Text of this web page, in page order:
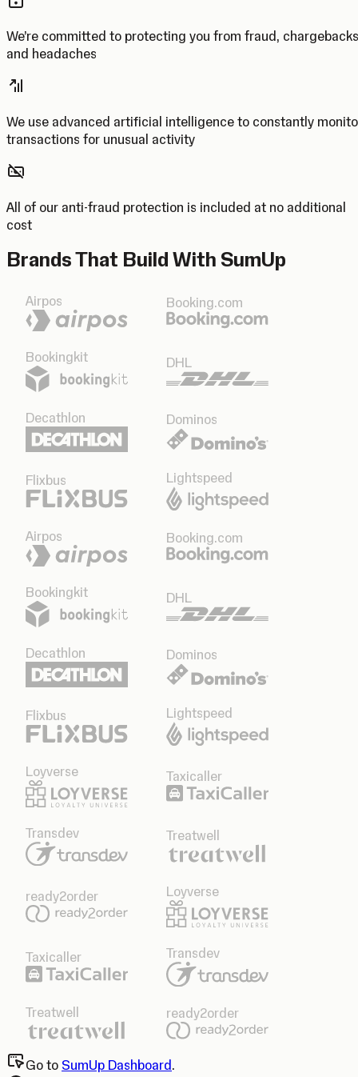
We’re committed to protecting you from fraud, chargebacks
and headaches
We use advanced artificial intelligence to constantly
transactions for unusual activity
All of our anti-fraud protection is included at no additional
cost
Brands That Build With SumUp
Airpos Booking.com
Bookingkit DHL
Decathlon Dominos
Flixbus Lightspeed
Airpos Booking.com
Bookingkit DHL
Decathlon Dominos
Flixbus Lightspeed
Loyverse Taxicaller
Transdev Treatwell
ready2order Loyverse
Taxicaller Transdev
Treatwell ready2order
Go to SumUp Dashboard.